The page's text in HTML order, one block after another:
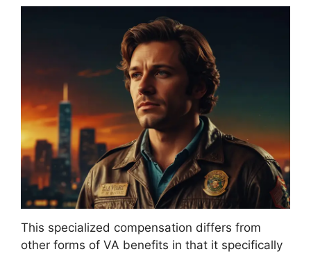
This specialized compensation differs from
other forms of VA benefits in that it specifically